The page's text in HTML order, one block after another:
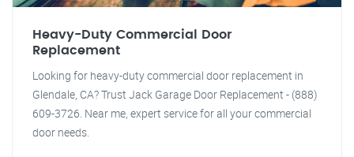
Heavy-Duty Commercial Door
Replacement
Looking for heavy-duty commercial door replacement in
Glendale, CA? Trust Jack Garage Door Replacement - (888)
609-3726. Near me, expert service for all your commercial
door needs.